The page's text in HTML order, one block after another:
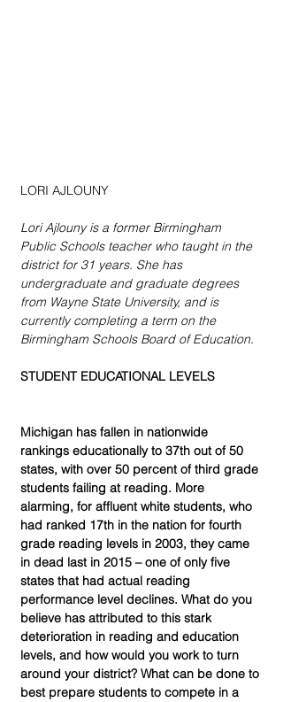
LORI AJLOUNY
Lori Ajlouny is a former Birmingham
Public Schools teacher who taught in the
district for 31 years. She has
undergraduate and graduate degrees
from Wayne State University, and is
currently completing a term on the
Birmingham Schools Board of Education.
STUDENT EDUCATIONAL LEVELS
Michigan has fallen in nationwide
rankings educationally to 37th out of 50
states, with over 50 percent of third grade
students failing at reading. More
alarming, for affluent white students, who
had ranked 17th in the nation for fourth
grade reading levels in 2003, they came
in dead last in 2015 – one of only five
states that had actual reading
performance level declines. What do you
believe has attributed to this stark
deterioration in reading and education
levels, and how would you work to turn
around your district? What can be done to
best prepare students to compete in a